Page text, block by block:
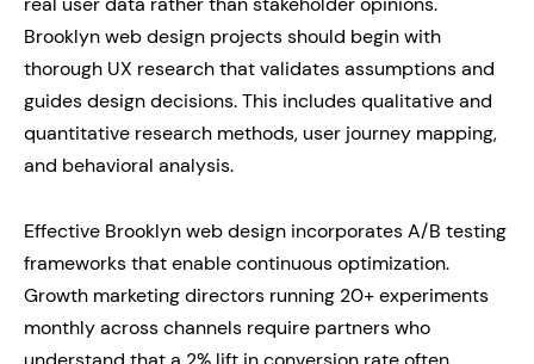
Brooklyn web design projects should begin with
thorough UX research that validates assumptions and
guides design decisions. This includes qualitative and
quantitative research methods, user journey mapping,
and behavioral analysis.
Effective Brooklyn web design incorporates A/B testing
frameworks that enable continuous optimization.
Growth marketing directors running 20+ experiments
monthly across channels require partners who